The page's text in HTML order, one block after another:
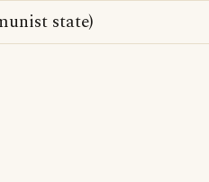
state)